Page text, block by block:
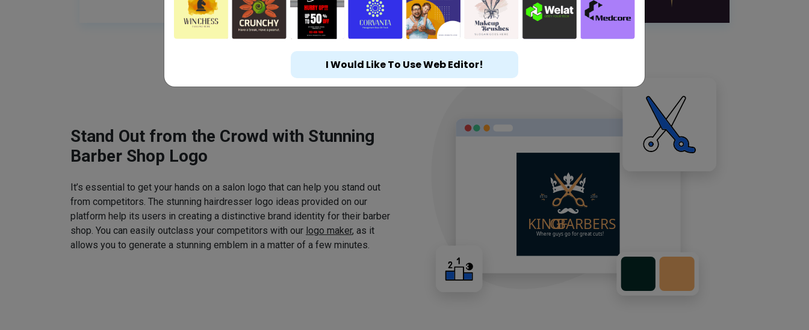
Stand Out from the Crowd with Stunning
Barber Shop Logo
It’s essential to get your hands on a salon logo that can help you stand out
from competitors. The stunning hairdresser logo ideas provided on our
platform help its users in creating a distinctive brand identity for their barber
shop. You can easily outclass your competitors with our logo maker, as it
allows you to generate a stunning emblem in a matter of a few minutes.
I Would Like To Use Web Editor!